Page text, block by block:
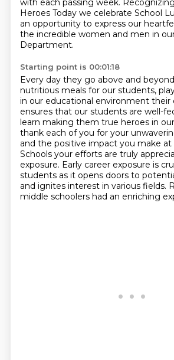
with each passing week.
Heroes Today we celebrate School
an opportunity to express our
the incredible women and men in
Department.
Starting point is 00:01:18
Every day they go above and
nutritious meals for our students,
in our educational environment their
ensures that our students are well-
learn making them true heroes in
thank each ofyou for your
and the positive impact you make at
Schools your efforts are truly
exposure. Early career exposure is
students as it opens doors to
and ignites interest in various fields.
middle schoolers had an enriching